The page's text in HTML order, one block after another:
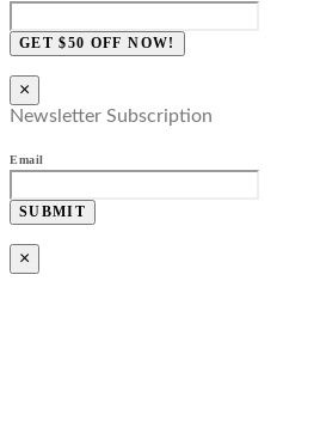
GET $50 OFF NOW!
×
Newsletter Subscription
Email
SUBMIT
×